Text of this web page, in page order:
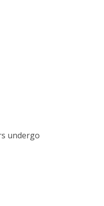
undergo